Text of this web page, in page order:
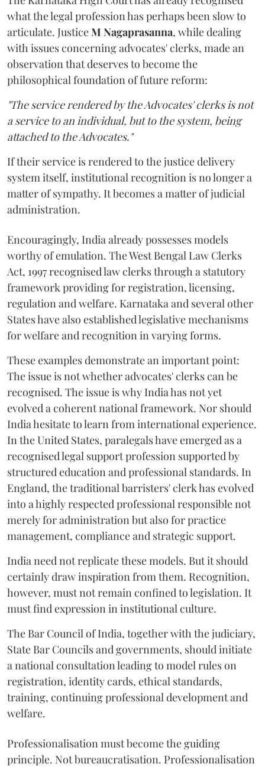
what the legal profession has perhaps been slow to
articulate. JusticeM Nagaprasanna, while dealing
with issues concerning advocates' clerks, made an
observation that deserves to become the
philosophical foundation of future reform:
"The service rendered by the Advocates' clerks is not
a service to an individual, but to the system, being
attached to the Advocates."
If their service is rendered to the justice delivery
system itself, institutional recognition is no longer a
matter of sympathy. It becomes a matter of judicial
administration.
Encouragingly, India already possesses models
worthy of emulation. The West Bengal Law Clerks
Act, 1997 recognised law clerks through a statutory
framework providing for registration, licensing,
regulation and welfare. Karnataka and several other
States have also established legislative mechanisms
for welfare and recognition in varying forms.
These examples demonstrate an important point:
The issue is not whether advocates' clerks can be
recognised. The issue is why India has not yet
evolved a coherent national framework. Nor should
India hesitate to learn from international experience.
In the United States, paralegals have emerged as a
recognised legal support profession supported by
structured education and professional standards. In
England, the traditional barristers' clerk has evolved
into a highly respected professional responsible not
merely for administration but also for practice
management, compliance and strategic support.
India need not replicate these models. But it should
certainly draw inspiration from them. Recognition,
however, must not remain confined to legislation. It
must find expression in institutional culture.
The Bar Council of India, together with the judiciary,
State Bar Councils and governments, should initiate
a national consultation leading to model rules on
registration, identity cards, ethical standards,
training, continuing professional development and
welfare.
Professionalisation must become the guiding
principle. Not bureaucratisation. Professionalisation